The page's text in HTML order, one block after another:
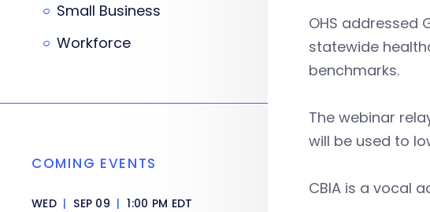
OHS addressed
statewide
benchmarks.
The webinar
will be used to
CBIA is a vocal
Small Business
Workforce
COMING EVENTS
WED | SEP 09 | 1:00 PM EDT